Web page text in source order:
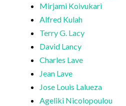
Mirjami Koivukari
Alfred Kulah
Terry G. Lacy
David Lancy
Charles Lave
Jean Lave
Jose Louis Lalueza
Ageliki Nicolopoulou